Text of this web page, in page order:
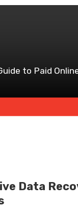
to Paid
Data